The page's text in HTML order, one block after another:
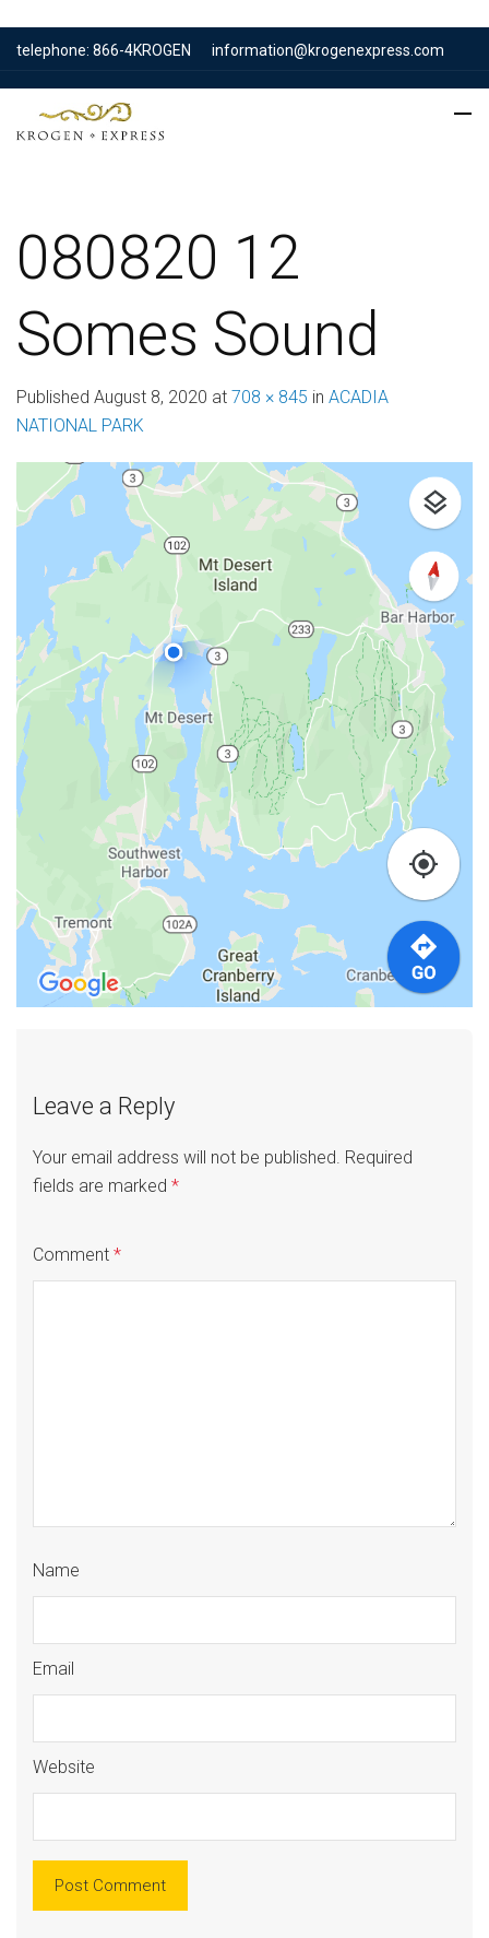
telephone: 866-4KROGEN information@krogenexpress.com
080820 12
Somes Sound
Published August 8, 2020 at 708 × 845 in ACADIA
NATIONAL PARK
Leave a Reply
Your email address will not be published. Required
fields are marked *
Comment *
Name
Email
Website